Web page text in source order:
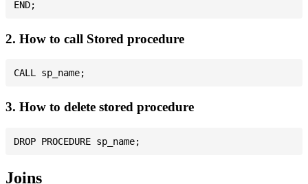
2. How to call Stored procedure
3. How to delete stored procedure
Joins